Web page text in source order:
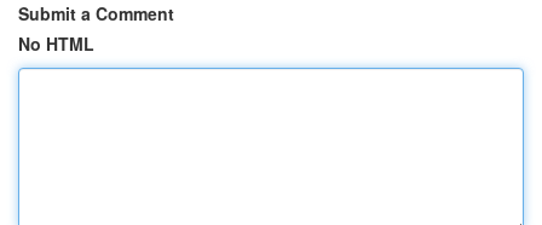
Submit a Comment
No HTML